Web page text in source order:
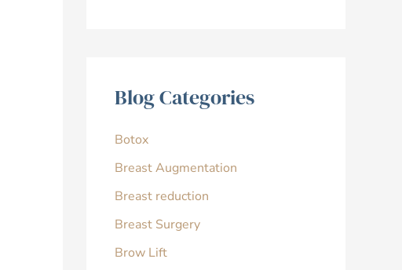
:Blog Categories
Botox
Breast Augmentation
Breast reduction
Breast Surgery
Brow Lift